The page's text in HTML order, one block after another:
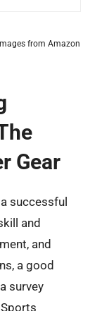
from Amazon
Gear
successful
and
and
a good
survey